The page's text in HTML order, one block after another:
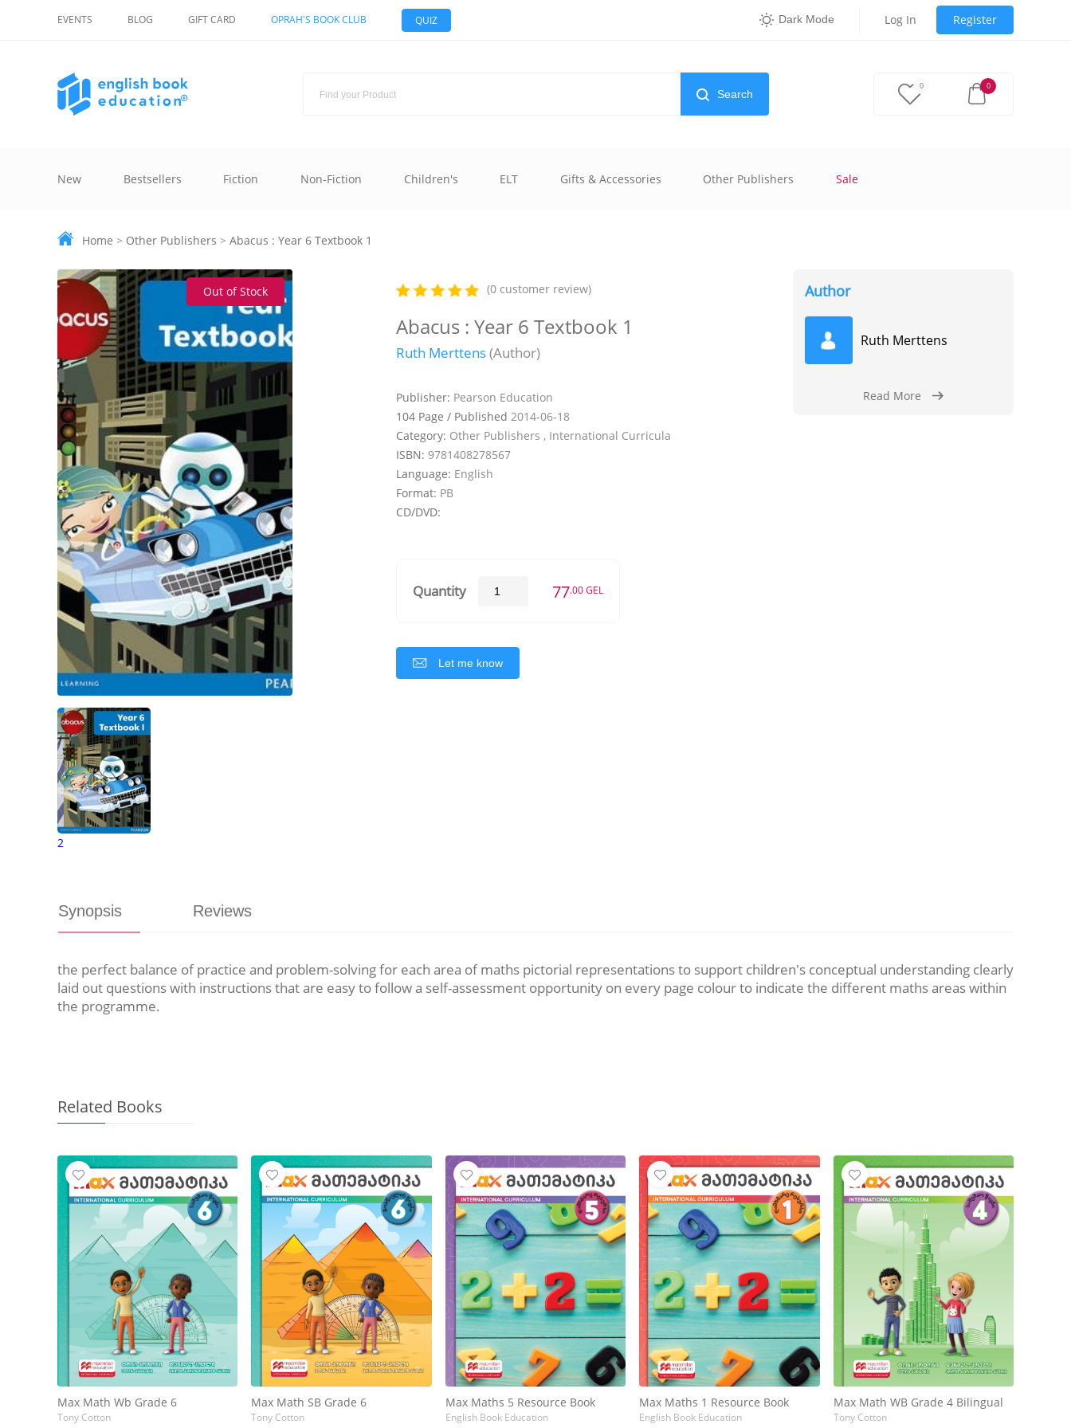
EVENTS BLOG GIFT CARD OPRAH'S BOOK CLUB QUIZ Dark Mode Log In Register
Search
0 0
New Bestsellers Fiction Non-Fiction Children's ELT Gifts & Accessories Other Publishers Sale
Home > Other Publishers > Abacus : Year 6 Textbook 1
Out of Stock
2
(0 customer review)
Abacus : Year 6 Textbook 1
Ruth Merttens(Author)
Publisher: Pearson Education
104 Page / Published 2014-06-18
Category: Other Publishers , International Curricula
ISBN: 9781408278567
Language: English
Format: PB
CD/DVD:
Quantity 77.00 GEL
Let me know
Author
Ruth Merttens
Read More
Synopsis Reviews
the perfect balance of practice and problem-solving for each area of maths pictorial representations to support children's conceptual understanding clearly
laid out questions with instructions that are easy to follow a self-assessment opportunity on every page colour to indicate the different maths areas within
the programme.
Related Books
Max Math Wb Grade 6
Tony Cotton
Max Math SB Grade 6
Tony Cotton
Max Maths 5 Resource Book
English Book Education
Max Maths 1 Resource Book
English Book Education
Max Math WB Grade 4 Bilingual
Tony Cotton